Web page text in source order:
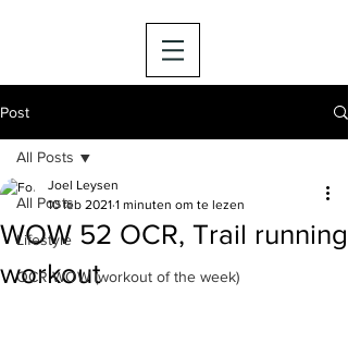
Post
All Posts
Lifestyle
OCR WOW (workout of the week)
All Posts
WOW 52 OCR, Trail running
workout
Joel Leysen
10 feb 2021 1 minuten om te lezen